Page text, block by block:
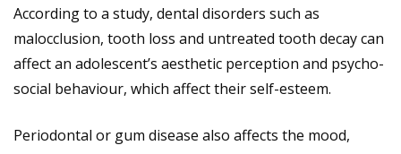
According to a study, dental disorders such as
malocclusion, tooth loss and untreated tooth decay can
affect an adolescent’s aesthetic perception and psycho-
social behaviour, which affect their self-esteem.
Periodontal or gum disease also affects the mood,